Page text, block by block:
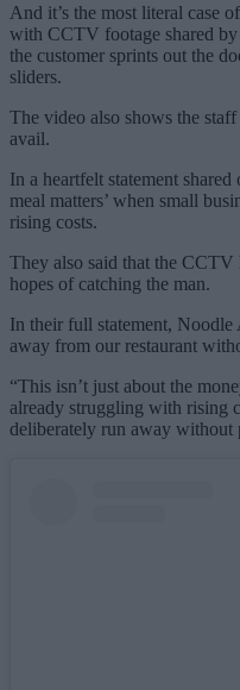
And it’s the most literal case
with CCTV footage shared
the customer sprints out the
sliders.
The video also shows the
avail.
In a heartfelt statement
meal matters’ when small
rising costs.
They also said that the CCTV
hopes of catching the man.
In their full statement, Noodle
away from our restaurant
“This isn’t just about the
already struggling with rising
deliberately run away without